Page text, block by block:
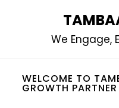
We Engage,
WELCOME TO
GROWTH PARTNER